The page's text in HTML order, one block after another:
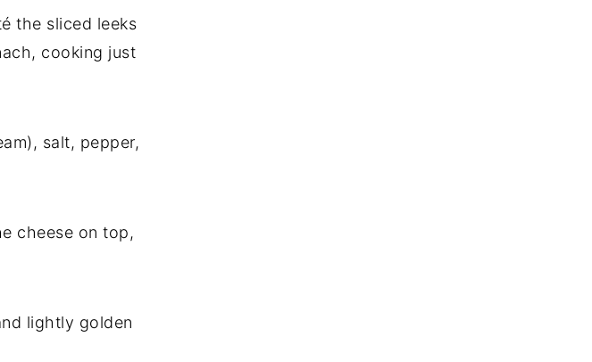
the sliced leeks
cooking just
salt, pepper,
cheese on top,
lightly golden